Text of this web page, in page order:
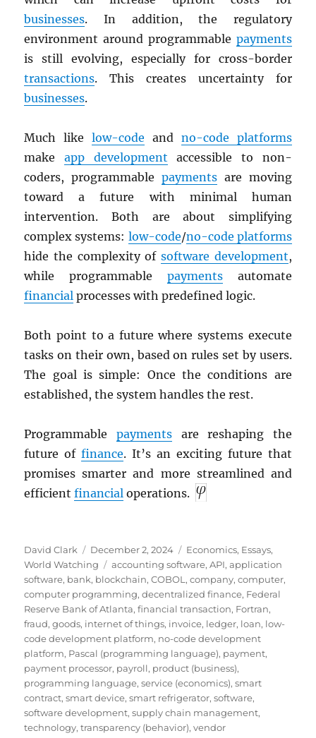
businesses. In addition, the regulatory
environment around programmable payments
is still evolving, especially for cross-border
transactions. This creates uncertainty for
businesses.
Much likelow-code and no-code platforms
makeapp development accessible to non-
coders, programmable payments are moving
toward a future with minimal human
intervention. Both are about simplifying
complex systems: low-code/no-code platforms
hide the complexity of software development,
while programmable paymentsautomate
financial processes with predefined logic.
Both point to a future where systems execute
tasks on their own, based on rules set by users.
The goal is simple: Once the conditions are
established, the system handles the rest.
Programmable paymentsare reshaping the
future offinance. It’s an exciting future that
promises smarter and more streamlined and
efficientfinancial operations.
Author
David Clark
Posted
on
December 2, 2024 Categories
Economics, Essays,
World Watching
Tags
accounting software,API,application
software, bank, blockchain,COBOL,company,computer,
computer programming,decentralized finance, Federal
Reserve Bank of Atlanta,financial transaction, Fortran,
fraud,goods, internet of things, invoice, ledger, loan, low-
code development platform, no-code development
platform, Pascal (programming language), payment,
payment processor, payroll, product (business),
programming language,service (economics),smart
contract,smart device,smart refrigerator,software,
software development,supply chain management,
technology,transparency (behavior),vendor